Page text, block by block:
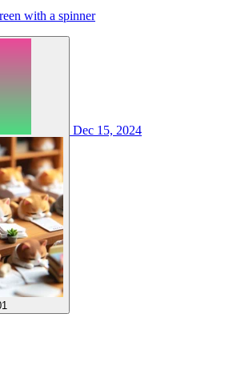
with a spinner
Dec 15, 2024